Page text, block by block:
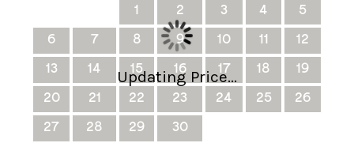
1
2 3 4
5
6
7 8 9 10 11
12
13
14 15 16 17 18
19
20
21 22 23 24 25
26
27
28 29 30
Updating Price...